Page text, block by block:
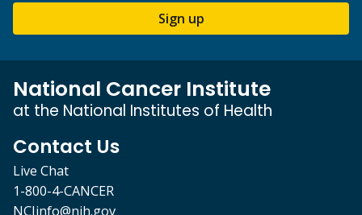
Sign up
National Cancer Institute
at the National Institutes of Health
Contact Us
Live Chat
1-800-4-CANCER
NCIinfo@nih.gov